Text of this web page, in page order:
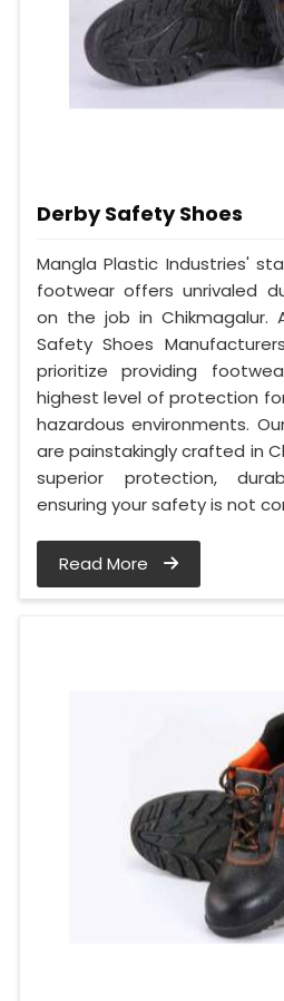
Derby Safety Shoes
Mangla Plastic Industries'
footwear offers unrivaled
on the job in Chikmagalur.
Safety Shoes
prioritize providing
highest level of protection
hazardous environments.
are painstakingly crafted in
superior protection,
ensuring your safety is not
Read More